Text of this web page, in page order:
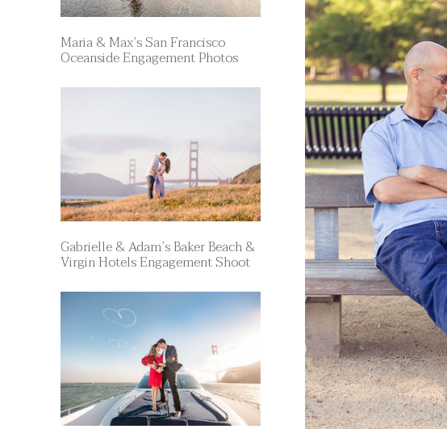
Maria & Max’s San Francisco
Oceanside Engagement Photos
Gabrielle & Adam’s Baker Beach &
Virgin Hotels Engagement Shoot